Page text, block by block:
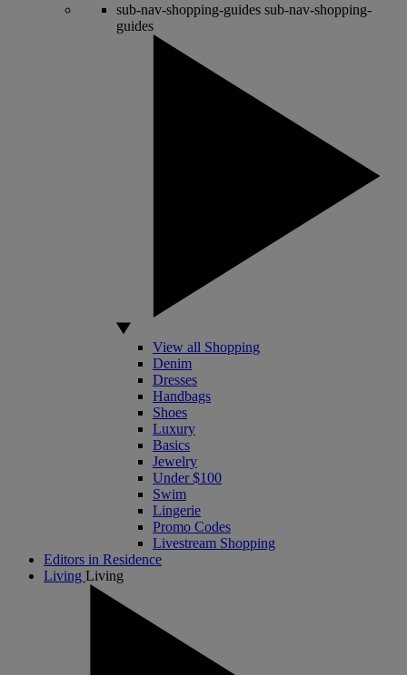
sub-nav-shopping-guides sub-nav-shopping-
guides
View all Shopping
Denim
Dresses
Handbags
Shoes
Luxury
Basics
Jewelry
Under $100
Swim
Lingerie
Promo Codes
Livestream Shopping
Editors in Residence
Living Living